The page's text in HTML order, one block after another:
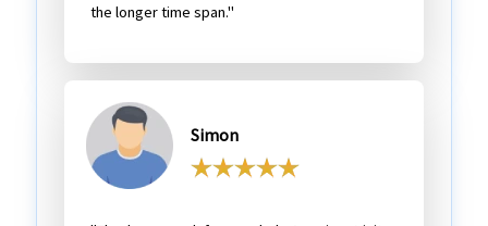
the longer time span."
Simon